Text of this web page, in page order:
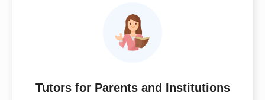
Tutors for Parents and Institutions